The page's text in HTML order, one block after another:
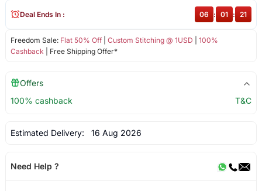
Freedom Sale: Flat 50% Off| Custom Stitching @ 1USD
100%
Cashback | Free Shipping Offer*
Deal Ends In : 06 : 01 : 21
Offers
100% cashback
T&C
Estimated Delivery: 16 Aug 2026
Need Help ?